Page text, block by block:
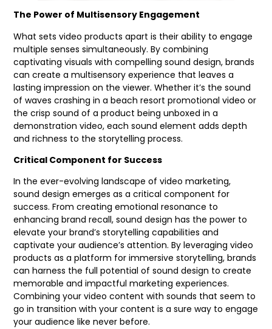
The Power of Multisensory Engagement
What sets video products apart is their ability to engage
multiple senses simultaneously. By combining
captivating visuals with compelling sound design, brands
can create a multisensory experience that leaves a
lasting impression on the viewer. Whether it’s the sound
of waves crashing in a beach resort promotional video or
the crisp sound of a product being unboxed in a
demonstration video, each sound element adds depth
and richness to the storytelling process.
Critical Component for Success
In the ever-evolving landscape of video marketing,
sound design emerges as a critical component for
success. From creating emotional resonance to
enhancing brand recall, sound design has the power to
elevate your brand’s storytelling capabilities and
captivate your audience’s attention. By leveraging video
products as a platform for immersive storytelling, brands
can harness the full potential of sound design to create
memorable and impactful marketing experiences.
Combining your video content with sounds that seem to
go in transition with your content is a sure way to engage
your audience like never before.